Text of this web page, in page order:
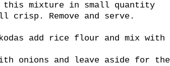
mixture in small quantity
Remove and serve.
add rice flour and mix with
onions and leave aside for the